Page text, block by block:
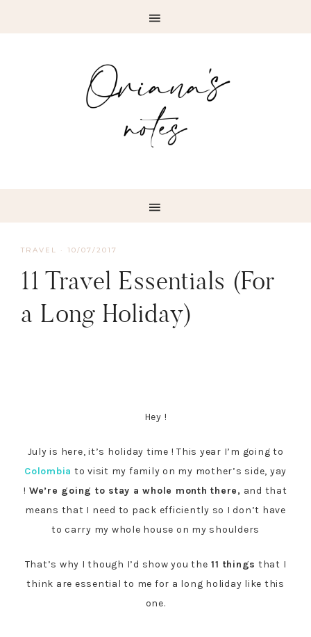
TRAVEL · 10/07/2017
11 Travel Essentials (For
a Long Holiday)
Hey !
July is here, it’s holiday time ! This year I’m going to
Colombia to visit my family on my mother’s side, yay
! We’re going to stay a whole month there, and that
means that I need to pack efficiently so I don’t have
to carry my whole house on my shoulders
That’s why I though I’d show you the 11 things that I
think are essential to me for a long holiday like this
one.